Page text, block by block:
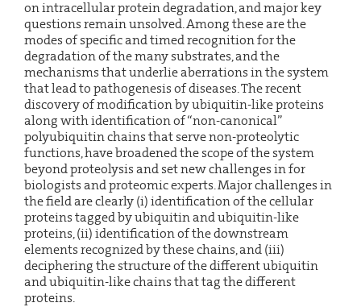
on intracellular protein degradation, and major key
questions remain unsolved. Among these are the
modes of specific and timed recognition for the
degradation of the many substrates, and the
mechanisms that underlie aberrations in the system
that lead to pathogenesis of diseases. The recent
discovery of modification by ubiquitin-like proteins
along with identification of “non-canonical”
polyubiquitin chains that serve non-proteolytic
functions, have broadened the scope of the system
beyond proteolysis and set new challenges in for
biologists and proteomic experts. Major challenges in
the field are clearly (i) identification of the cellular
proteins tagged by ubiquitin and ubiquitin-like
proteins, (ii) identification of the downstream
elements recognized by these chains, and (iii)
deciphering the structure of the different ubiquitin
and ubiquitin-like chains that tag the different
proteins.